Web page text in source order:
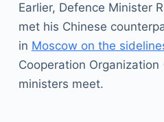
Earlier, Defence Minister
met his Chinese
in Moscow on the
Cooperation Organization
ministers meet.